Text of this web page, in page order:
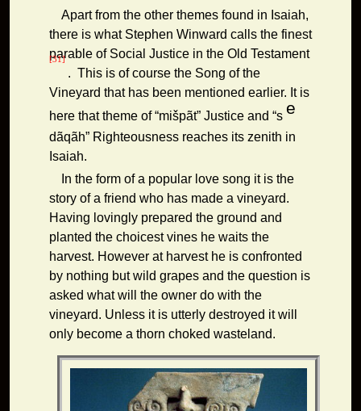
Apart from the other themes found in Isaiah,
there is what Stephen Winward calls the finest
parable of Social Justice in the Old Testament
[31]
. This is of course the Song of the
Vineyard that has been mentioned earlier. It is
here that theme of“mišpãt” Justice and “s e
dãqãh” Righteousness reaches its zenith in
Isaiah.
In the form of a popular love song it is the
story of a friend who has made a vineyard.
Having lovingly prepared the ground and
planted the choicest vines he waits the
harvest. However at harvest he is confronted
by nothing but wild grapes and the question is
asked what will the owner do with the
vineyard. Unless it is utterly destroyed it will
only become a thorn choked wasteland.